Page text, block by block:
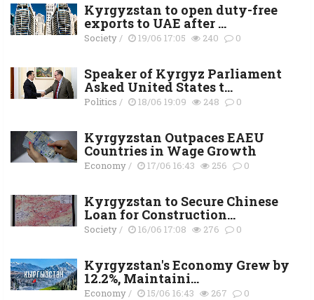
Kyrgyzstan to open duty-free
exports to UAE after ...
Society/ 19/06 17:05 240 0
Speaker of Kyrgyz Parliament
Asked United States t...
Politics / 18/06 19:09 248 0
Kyrgyzstan Outpaces EAEU
Countries in Wage Growth
Economy/ 17/06 16:43 256 0
Kyrgyzstan to Secure Chinese
Loan for Construction...
Society/ 16/06 17:08 276 0
Kyrgyzstan's Economy Grew by
12.2%, Maintaini...
Economy/ 15/06 16:43 267 0